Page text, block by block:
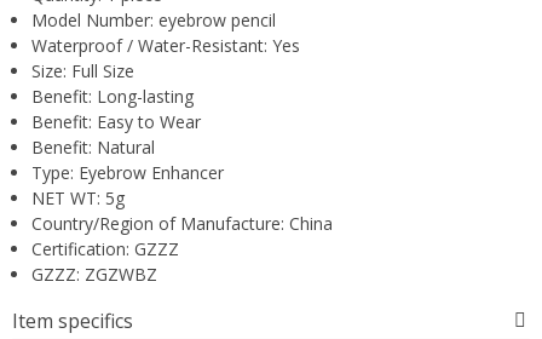
Model Number: eyebrow pencil
Waterproof / Water-Resistant: Yes
Size: Full Size
Benefit: Long-lasting
Benefit: Easy to Wear
Benefit: Natural
Type: Eyebrow Enhancer
NET WT: 5g
Country/Region of Manufacture: China
Certification: GZZZ
GZZZ: ZGZWBZ
Item specifics